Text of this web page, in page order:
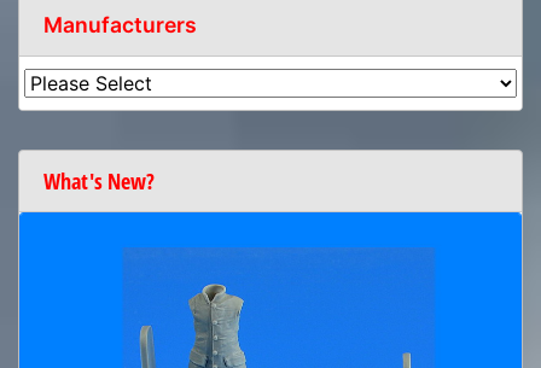
Manufacturers
What's New?